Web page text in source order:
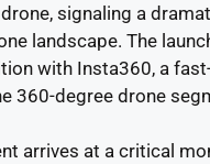
signaling a
landscape. The
with Insta360, a
360-degree drone
arrives at a critical